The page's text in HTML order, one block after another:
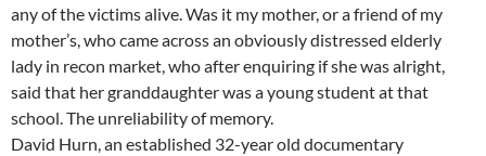
any of the victims alive. Was it my mother, or a friend of my
mother’s, who came across an obviously distressed elderly
lady in recon market, who after enquiring if she was alright,
said that her granddaughter was a young student at that
school. The unreliability of memory.
David Hurn, an established 32-year old documentary